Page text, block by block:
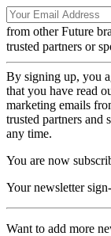
from other Future
trusted partners or
By signing up, you
that you have read
marketing emails
trusted partners and
any time.
You are now
Your newsletter
Want to add more